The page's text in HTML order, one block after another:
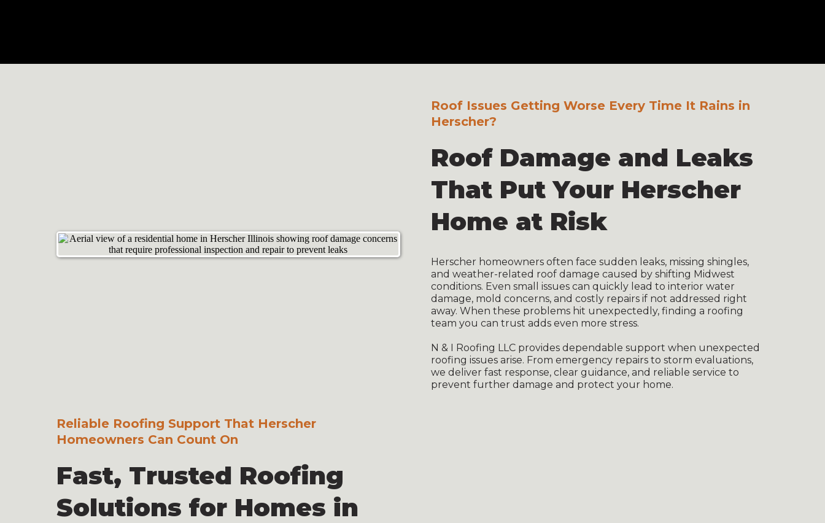
Roof Issues Getting Worse Every Time It Rains in
Herscher?
Roof Damage and Leaks
That Put Your Herscher
Home at Risk
Herscher homeowners often face sudden leaks, missing shingles,
and weather-related roof damage caused by shifting Midwest
conditions. Even small issues can quickly lead to interior water
damage, mold concerns, and costly repairs if not addressed right
away. When these problems hit unexpectedly, finding a roofing
team you can trust adds even more stress.
N & I Roofing LLC provides dependable support when unexpected
roofing issues arise. From emergency repairs to storm evaluations,
we deliver fast response, clear guidance, and reliable service to
prevent further damage and protect your home.
Reliable Roofing Support That Herscher
Homeowners Can Count On
Fast, Trusted Roofing
Solutions for Homes in